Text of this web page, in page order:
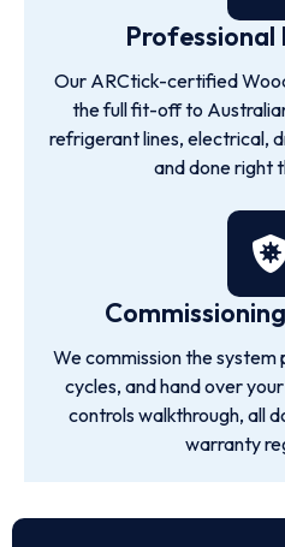
Our ARCtick-certified
the full fit-off to
refrigerant lines, electrical,
and done right
We commission the system
cycles, and hand over
controls walkthrough, all
warranty